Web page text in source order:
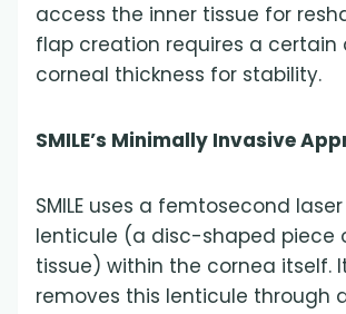
access the inner tissue for
flap creation requires a certain
corneal thickness for stability.
SMILE’s Minimally Invasive
SMILE uses a femtosecond
lenticule (a disc-shaped piece
tissue) within the cornea itself.
removes this lenticule through